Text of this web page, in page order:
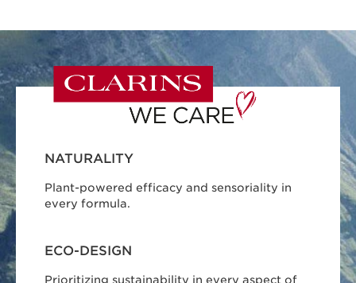
NATURALITY
Plant-powered efficacy and sensoriality in
every formula.
ECO-DESIGN
Prioritizing sustainability in every aspect of